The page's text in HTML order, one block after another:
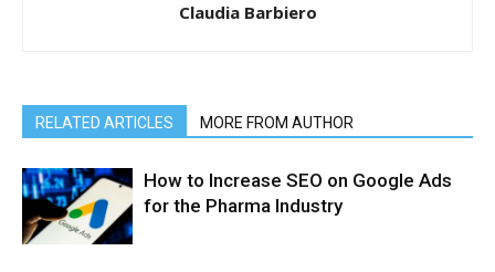
Claudia Barbiero
RELATED ARTICLES MORE FROM AUTHOR
How to Increase SEO on Google Ads
for the Pharma Industry